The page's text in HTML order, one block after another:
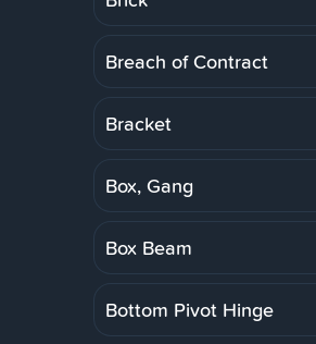
Breach of Contract
Bracket
Box, Gang
Box Beam
Bottom Pivot Hinge